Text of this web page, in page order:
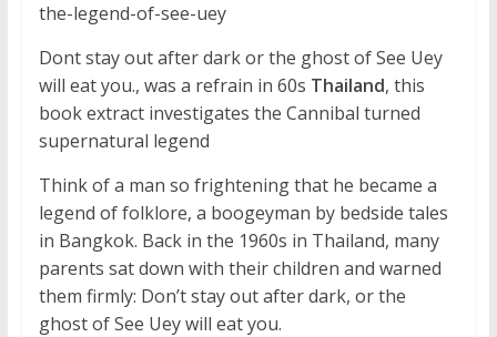
the-legend-of-see-uey
Dont stay out after dark or the ghost of See Uey
will eat you., was a refrain in 60s Thailand, this
book extract investigates the Cannibal turned
supernatural legend
Think of a man so frightening that he became a
legend of folklore, a boogeyman by bedside tales
in Bangkok. Back in the 1960s in Thailand, many
parents sat down with their children and warned
them firmly: Don’t stay out after dark, or the
ghost of See Uey will eat you.